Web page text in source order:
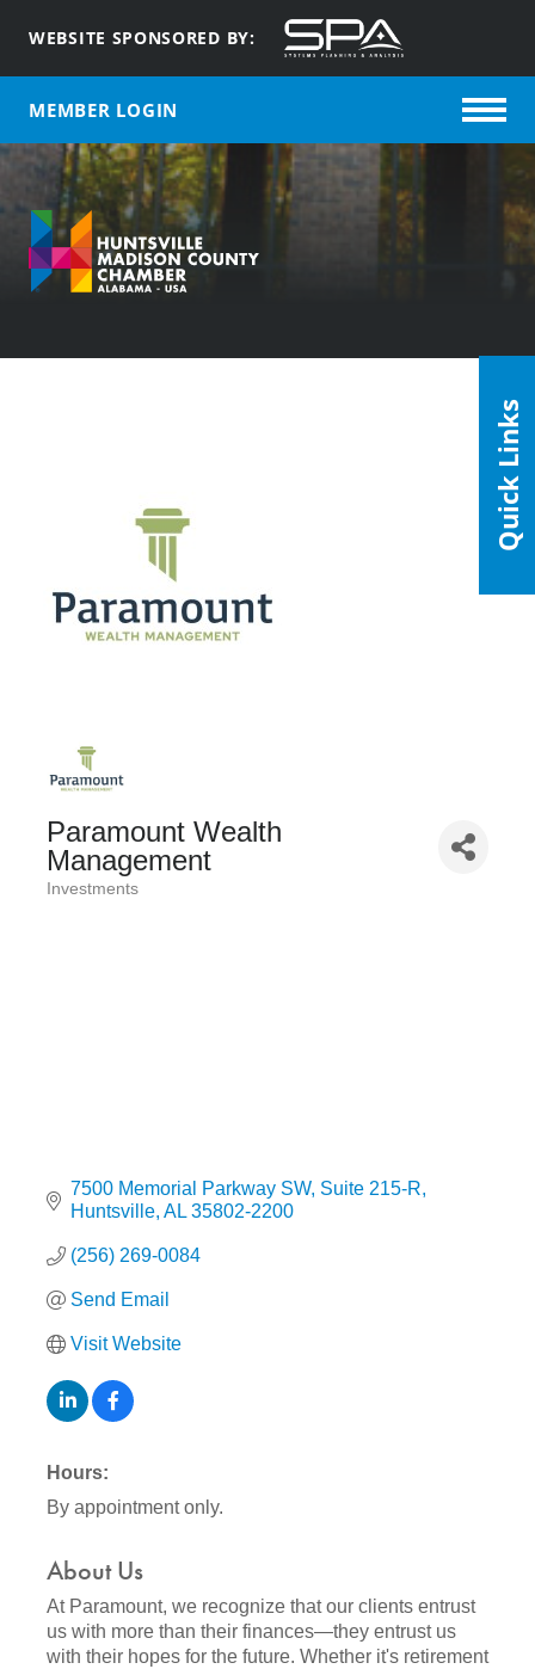
WEBSITE SPONSORED BY:
MEMBER LOGIN
Paramount Wealth
Management
Investments
7500 Memorial Parkway SW Suite 215-R
Huntsville AL 35802-2200
(256) 269-0084
Send Email
Visit Website
Hours:
By appointment only.
About Us
At Paramount, we recognize that our clients entrust
us with more than their finances—they entrust us
with their hopes for the future. Whether it's retirement
Quick Links